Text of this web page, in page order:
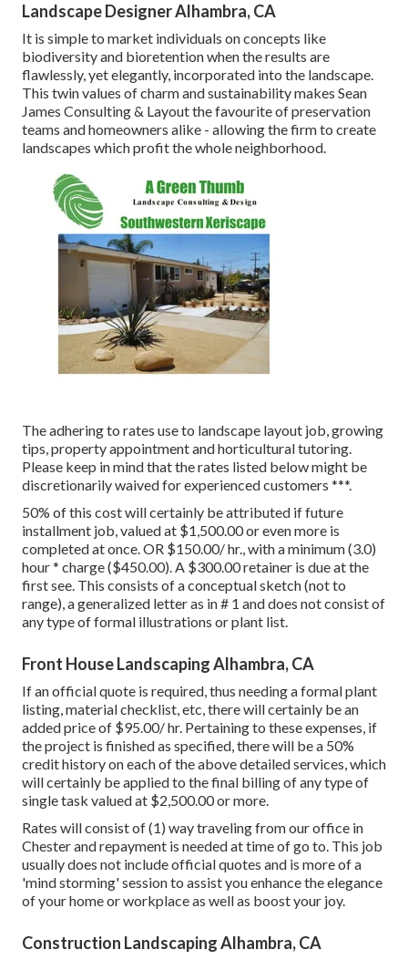
Landscape Designer Alhambra, CA
It is simple to market individuals on concepts like
biodiversity and bioretention when the results are
flawlessly, yet elegantly, incorporated into the landscape.
This twin values of charm and sustainability makes Sean
James Consulting & Layout the favourite of preservation
teams and homeowners alike - allowing the firm to create
landscapes which profit the whole neighborhood.
The adhering to rates use to landscape layout job, growing
tips, property appointment and horticultural tutoring.
Please keep in mind that the rates listed below might be
discretionarily waived for experienced customers ***.
50% of this cost will certainly be attributed if future
installment job, valued at $1,500.00 or even more is
completed at once. OR $150.00/ hr., with a minimum (3.0)
hour * charge ($450.00). A $300.00 retainer is due at the
first see. This consists of a conceptual sketch (not to
range), a generalized letter as in # 1 and does not consist of
any type of formal illustrations or plant list.
Front House Landscaping Alhambra, CA
If an official quote is required, thus needing a formal plant
listing, material checklist, etc, there will certainly be an
added price of $95.00/ hr. Pertaining to these expenses, if
the project is finished as specified, there will be a 50%
credit history on each of the above detailed services, which
will certainly be applied to the final billing of any type of
single task valued at $2,500.00 or more.
Rates will consist of (1) way traveling from our office in
Chester and repayment is needed at time of go to. This job
usually does not include official quotes and is more of a
'mind storming' session to assist you enhance the elegance
of your home or workplace as well as boost your joy.
Construction Landscaping Alhambra, CA